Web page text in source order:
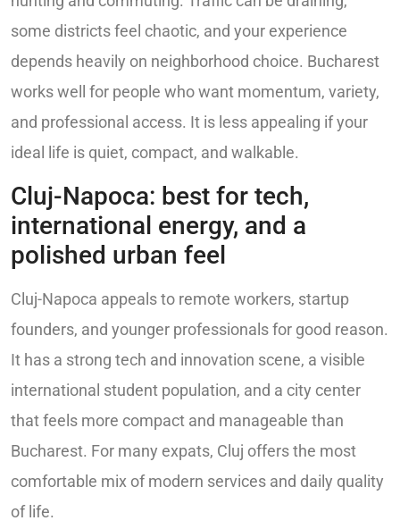
some districts feel chaotic, and your experience
depends heavily on neighborhood choice. Bucharest
works well for people who want momentum, variety,
and professional access. It is less appealing if your
ideal life is quiet, compact, and walkable.
Cluj-Napoca: best for tech,
international energy, and a
polished urban feel
Cluj-Napoca appeals to remote workers, startup
founders, and younger professionals for good reason.
It has a strong tech and innovation scene, a visible
international student population, and a city center
that feels more compact and manageable than
Bucharest. For many expats, Cluj offers the most
comfortable mix of modern services and daily quality
of life.